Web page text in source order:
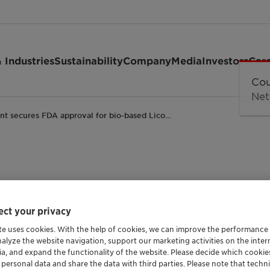
IndustriesSustainabilityCompanyMediaInvestors
secures FDA approval for bio-based Lico…
approval for bio-
PVC food-
Packaging and Paper Plastics and Polymers Trade Release
your privacy
uses cookies. With the help of cookies, we can improve the
the website navigation, support our marketing activities on the
and expand the functionality of the website. Please decide which
data and share the data with third parties. Please note that